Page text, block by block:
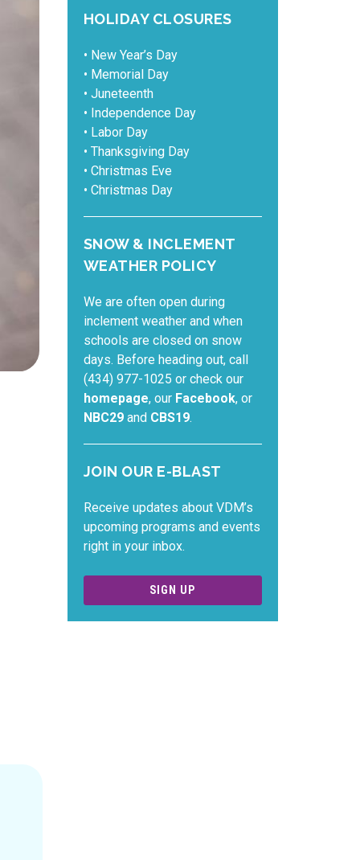
HOLIDAY CLOSURES
• New Year’s Day
• Memorial Day
• Juneteenth
• Independence Day
• Labor Day
• Thanksgiving Day
• Christmas Eve
• Christmas Day
SNOW & INCLEMENT
WEATHER POLICY
We are often open during
inclement weather and when
schools are closed on snow
days. Before heading out, call
(434) 977-1025 or check our
homepage, our Facebook, or
NBC29and CBS19.
JOIN OUR E-BLAST
Receive updates about VDM’s
upcoming programs and events
right in your inbox.
SIGN UP